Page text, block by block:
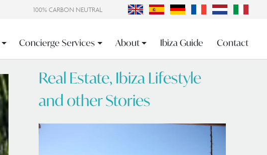
100% CARBON NEUTRAL
Concierge Services About Ibiza Guide Contact
Real Estate, Ibiza Lifestyle
and other Stories